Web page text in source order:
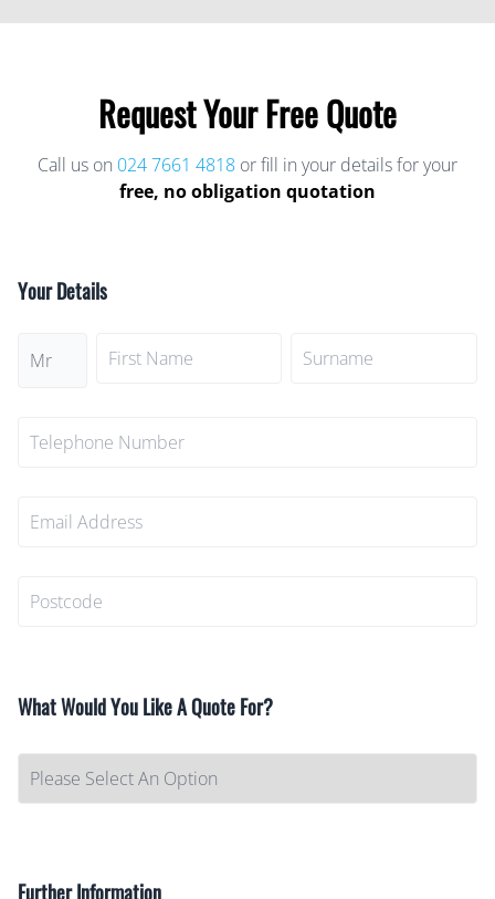
Request YourFree Quote
Call us on 024 7661 4818 or fill in your details for your
free, no obligation quotation
Your Details
What Would You Like A Quote For?
Further Information